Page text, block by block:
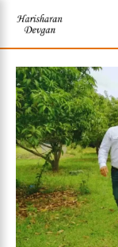
content
e
r
c
h